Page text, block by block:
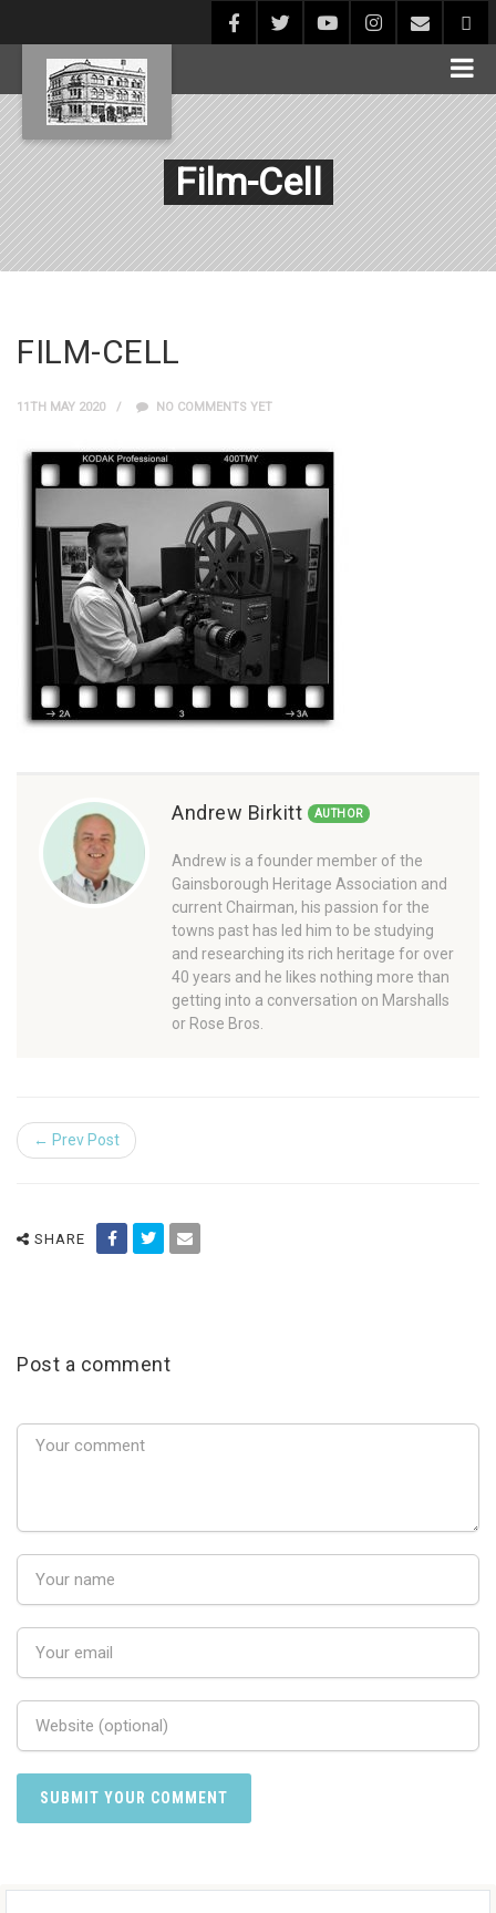
Film-Cell
FILM-CELL
11TH MAY 2020 NO COMMENTS YET
Andrew Birkitt AUTHOR
Andrew is a founder member of the
Gainsborough Heritage Association and
current Chairman, his passion for the
towns past has led him to be studying
and researching its rich heritage for over
40 years and he likes nothing more than
getting into a conversation on Marshalls
or Rose Bros.
← Prev Post
SHARE
Post a comment